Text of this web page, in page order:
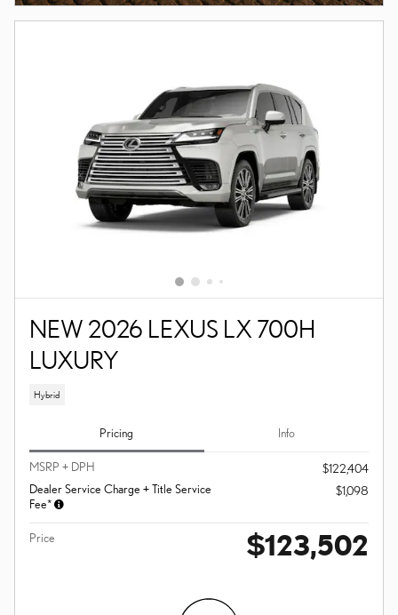
NEW 2026 LEXUS LX 700H
LUXURY
Hybrid
Pricing Info
MSRP + DPH
$122,404
Dealer Service Charge + Title Service
Fee*
$1,098
Price $123,502